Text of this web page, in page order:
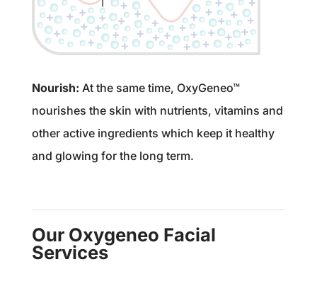
Nourish: At the same time, OxyGeneo™
nourishes the skin with nutrients, vitamins and
other active ingredients which keep it healthy
and glowing for the long term.
Our Oxygeneo Facial
Services